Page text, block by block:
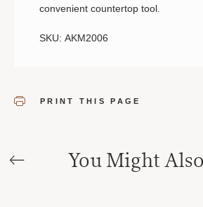
convenient countertop tool.
SKU: AKM2006
PRINT THIS PAGE
You Might